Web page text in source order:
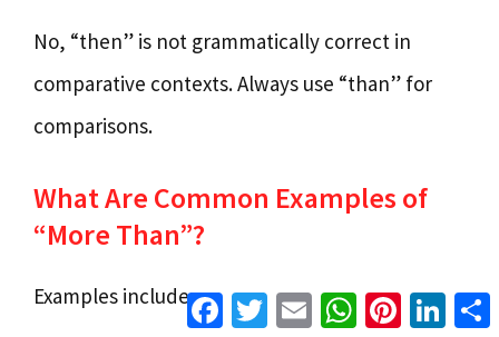
No, “then” is not grammatically correct in
comparative contexts. Always use “than” for
comparisons.
What Are Common Examples of
“More Than”?
Examples include: Facebook
TwitterEmail WhatsAppPinterest